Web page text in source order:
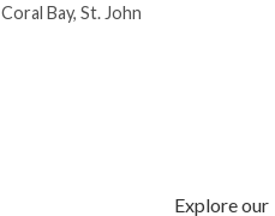
Coral Bay, St. John
Explore our